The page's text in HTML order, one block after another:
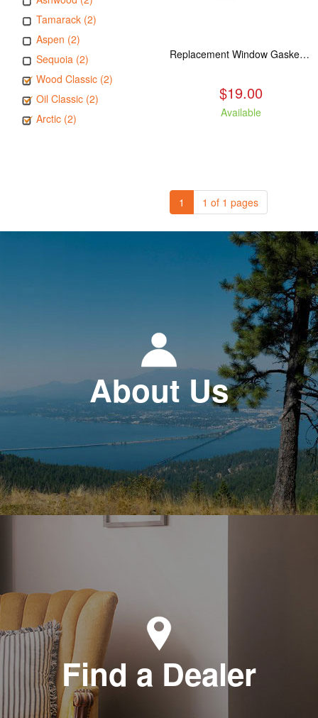
Tamarack (2)
Aspen (2)
Sequoia (2)
Wood Classic (2)
Oil Classic (2)
Arctic (2)
Replacement Window Gasket for all Kuma Stoves, 5 feet
$19.00
Available
1 1 of 1 pages
About Us
Find a Dealer